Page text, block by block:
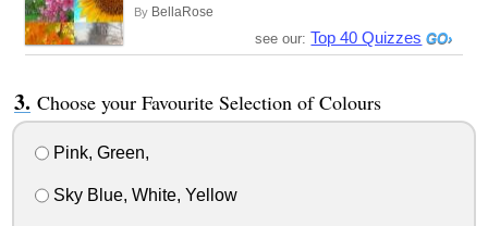
By BellaRose
see our: Top 40 Quizzes
Choose your Favourite Selection of Colours
Pink, Green,
Sky Blue, White, Yellow